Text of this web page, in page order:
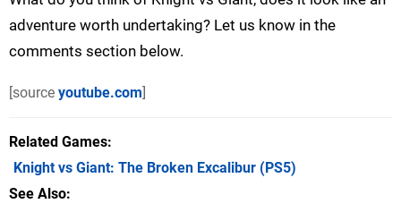
adventure worth undertaking? Let us know in the
comments section below.
[source youtube.com]
Related Games
Knight vs Giant: The Broken Excalibur (PS5)
See Also